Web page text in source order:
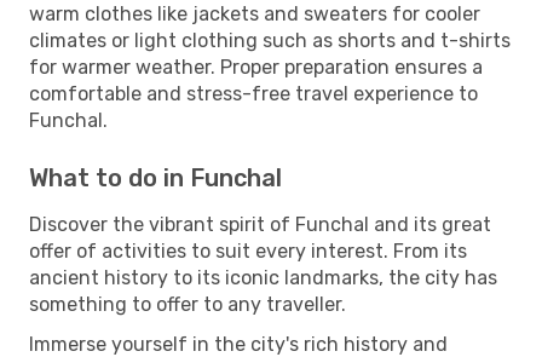
warm clothes like jackets and sweaters for cooler
climates or light clothing such as shorts and t-shirts
for warmer weather. Proper preparation ensures a
comfortable and stress-free travel experience to
Funchal.
What to do in Funchal
Discover the vibrant spirit of Funchal and its great
offer of activities to suit every interest. From its
ancient history to its iconic landmarks, the city has
something to offer to any traveller.
Immerse yourself in the city's rich history and